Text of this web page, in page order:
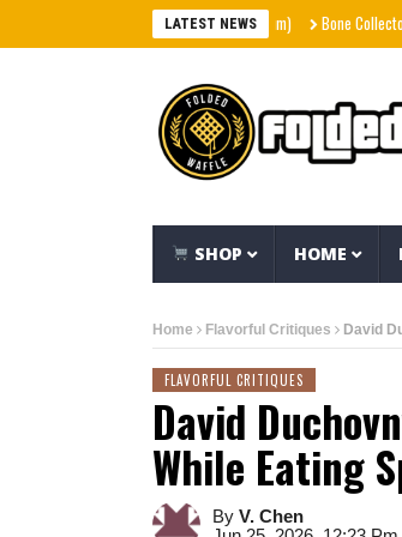
LATEST NEWS Bone Collector
SHOP HOME
Home Flavorful Critiques David
FLAVORFUL CRITIQUES
David
While Eating
By V. Chen